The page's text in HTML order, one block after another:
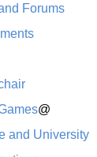
Forums
@
and University